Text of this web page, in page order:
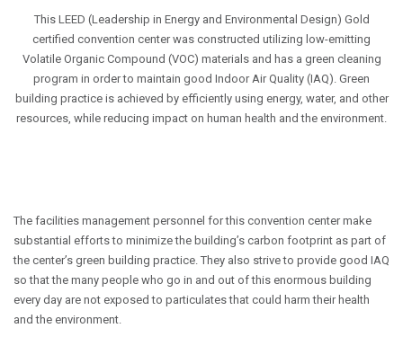
This LEED (Leadership in Energy and Environmental Design) Gold
certified convention center was constructed utilizing low-emitting
Volatile Organic Compound (VOC) materials and has a green cleaning
program in order to maintain good Indoor Air Quality (IAQ). Green
building practice is achieved by efficiently using energy, water, and other
resources, while reducing impact on human health and the environment.
The facilities management personnel for this convention center make
substantial efforts to minimize the building’s carbon footprint as part of
the center’s green building practice. They also strive to provide good IAQ
so that the many people who go in and out of this enormous building
every day are not exposed to particulates that could harm their health
and the environment.